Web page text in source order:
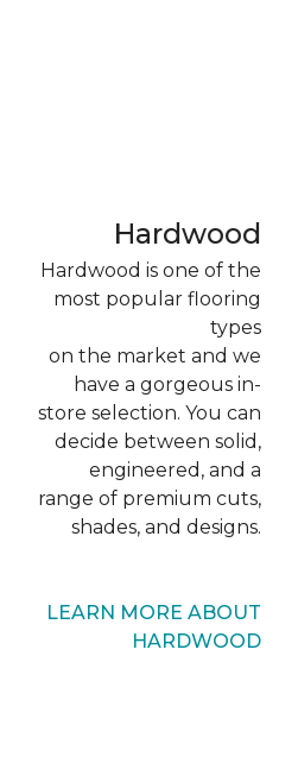
Hardwood
Hardwood is one of the
most popular flooring
types
on the market and we
have a gorgeous in-
store selection. You can
decide between solid,
engineered, and a
range of premium cuts,
shades, and designs.
LEARN MORE ABOUT
HARDWOOD